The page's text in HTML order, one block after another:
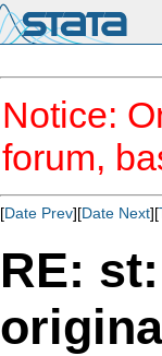
Notice:
forum,
[Date Prev][Date Next][
RE: